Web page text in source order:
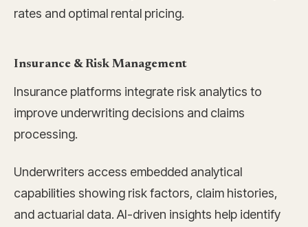
rates and optimal rental pricing.
Insurance & Risk Management
Insurance platforms integrate risk analytics to
improve underwriting decisions and claims
processing.
Underwriters access embedded analytical
capabilities showing risk factors, claim histories,
and actuarial data. AI-driven insights help identify